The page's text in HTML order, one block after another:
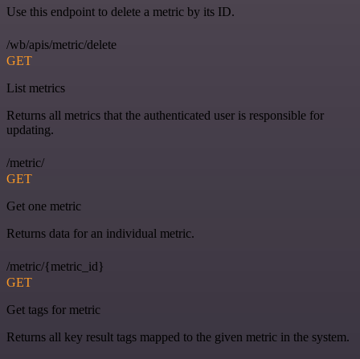
Use this endpoint to delete a metric by its ID.
/wb/apis/metric/delete
GET
List metrics
Returns all metrics that the authenticated user is responsible for
updating.
/metric/
GET
Get one metric
Returns data for an individual metric.
/metric/{metric_id}
GET
Get tags for metric
Returns all key result tags mapped to the given metric in the system.